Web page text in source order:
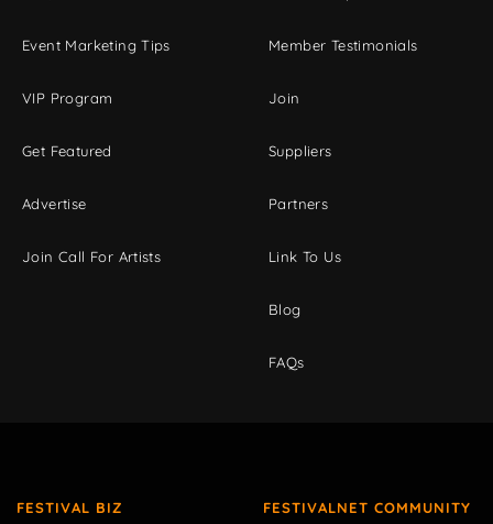
Event Marketing Tips
VIP Program
Get Featured
Advertise
Join Call For Artists
Member Testimonials
Join
Suppliers
Partners
Link To Us
Blog
FAQs
FESTIVAL BIZ FESTIVALNET COMMUNITY